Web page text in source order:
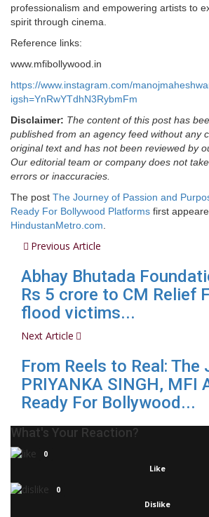
professionalism and empowering artists to
spirit through cinema.
Reference links:
www.mfibollywood.in
https://www.instagram.com/
igsh=YnRwYTdhN3RybmFm
Disclaimer: The content of this post has
published from an agency feed without any
original text and has not been reviewed by
Our editorial team or company does not
errors or inaccuracies.
The post The Journey of Passion and
Ready For Bollywood Platforms first
HindustanMetro.com
Previous Article
Abhay Bhutada
Rs 5 crore to CM Relief
flood victims...
Next Article
From Reels to Real: The
PRIYANKA SINGH, MFI
Ready For Bollywood...
What's Your Reaction?
0
Like
0
Dislike